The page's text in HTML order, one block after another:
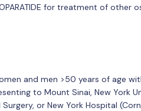
for treatment of other
and men >50 years of age
to Mount Sinai, New York
or New York Hospital